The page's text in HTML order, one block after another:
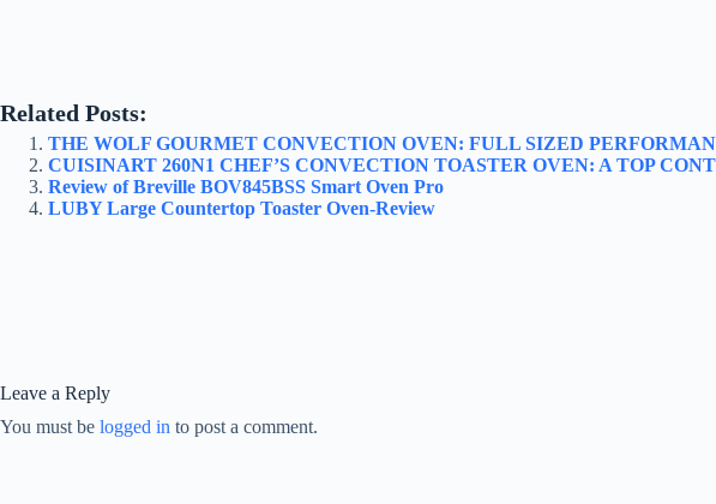
Related Posts:
THE WOLF GOURMET CONVECTION OVEN: FULL SIZED
CUISINART 260N1 CHEF’S CONVECTION TOASTER OVEN: A TOP
Review of Breville BOV845BSS Smart Oven Pro
LUBY Large Countertop Toaster Oven-Review
Leave a Reply
You must be logged in to post a comment.